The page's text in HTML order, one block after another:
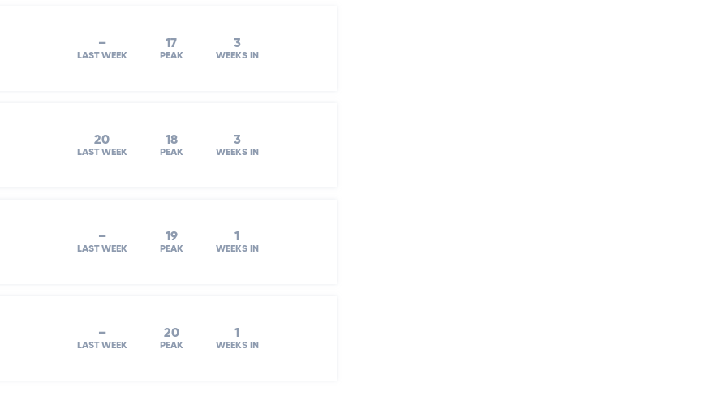
–
LAST WEEK
17
PEAK
3
WEEKS IN
20
LAST WEEK
18
PEAK
3
WEEKS IN
–
LAST WEEK
19
PEAK
1
WEEKS IN
–
LAST WEEK
20
PEAK
1
WEEKS IN